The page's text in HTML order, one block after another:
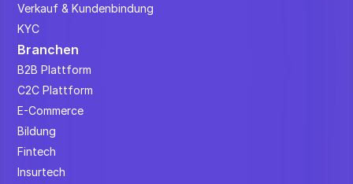
Verkauf & Kundenbindung
KYC
Branchen
B2B Plattform
C2C Plattform
E-Commerce
Bildung
Fintech
Insurtech